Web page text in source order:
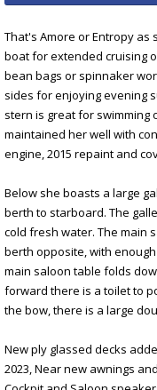
That's Amore or Entropy
boat for extended cruising
bean bags or spinnaker
sides for enjoying evening
stern is great for swimming
maintained her well with
engine, 2015 repaint and
Below she boasts a large
berth to starboard. The
cold fresh water. The main
berth opposite, with
main saloon table folds
forward there is a toilet to
the bow, there is a large
New ply glassed decks
2023, Near new awnings